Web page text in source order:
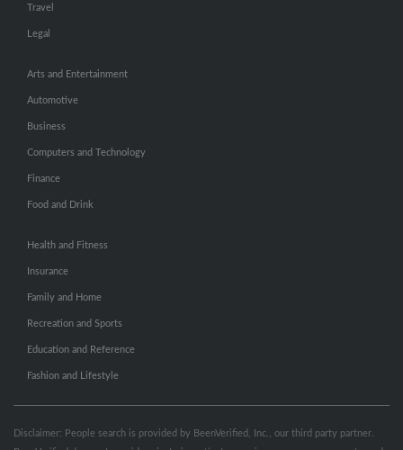
Travel
Legal
Arts and Entertainment
Automotive
Business
Computers and Technology
Finance
Food and Drink
Health and Fitness
Insurance
Family and Home
Recreation and Sports
Education and Reference
Fashion and Lifestyle
Disclaimer: People search is provided by BeenVerified, Inc., our third party partner.